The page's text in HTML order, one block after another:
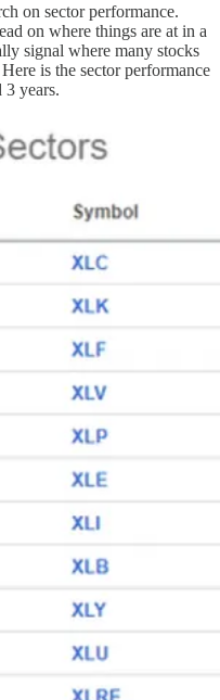
on sector performance.
on where things are at in a
signal where many stocks
is the sector performance
years.